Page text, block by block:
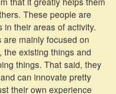
These people are
in their areas of activity.
are mainly focused on
the existing things and
things. That said, they
can innovate pretty
their own experience